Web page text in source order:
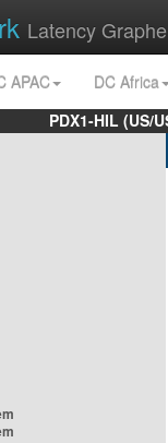
Latency
APAC
DC Africa
PDX1-HIL (US/